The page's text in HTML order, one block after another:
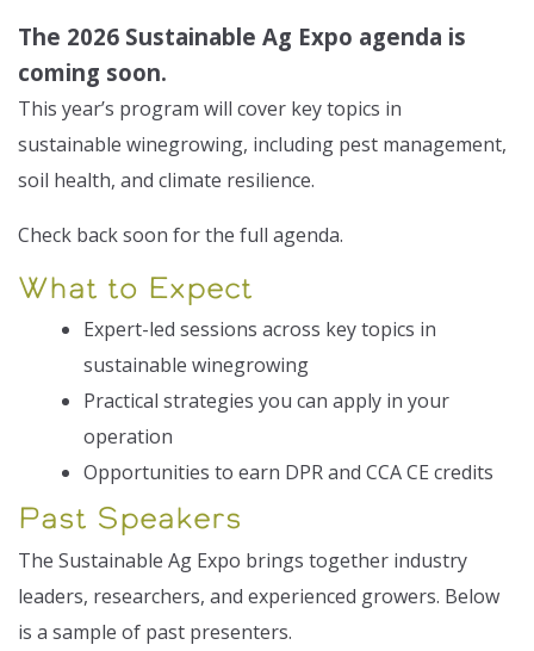
The 2026 Sustainable Ag Expo agenda is
coming soon.
This year’s program will cover key topics in
sustainable winegrowing, including pest management,
soil health, and climate resilience.
Check back soon for the full agenda.
What to Expect
Expert-led sessions across key topics in
sustainable winegrowing
Practical strategies you can apply in your
operation
Opportunities to earn DPR and CCA CE credits
Past Speakers
The Sustainable Ag Expo brings together industry
leaders, researchers, and experienced growers. Below
is a sample of past presenters.